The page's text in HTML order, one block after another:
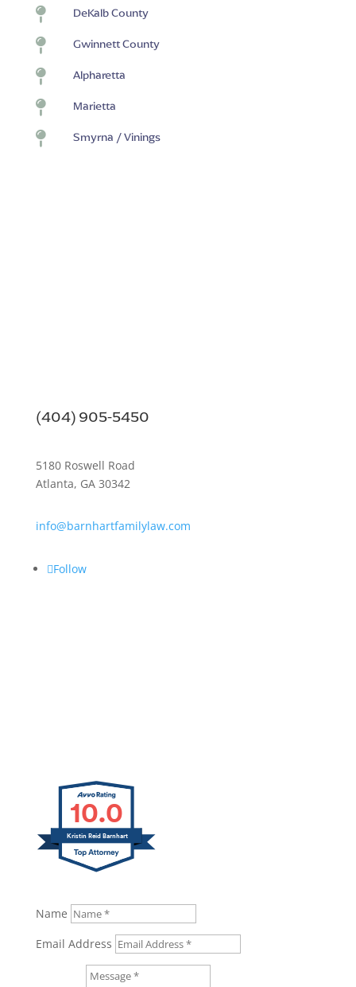
 DeKalb County
 Gwinnett County
 Alpharetta
 Marietta
 Smyrna / Vinings
(404) 905-5450
5180 Roswell Road
Atlanta, GA 30342
info@barnhartfamilylaw.com
Follow
10.0
Kristin Reid Barnhart
Name
Email Address